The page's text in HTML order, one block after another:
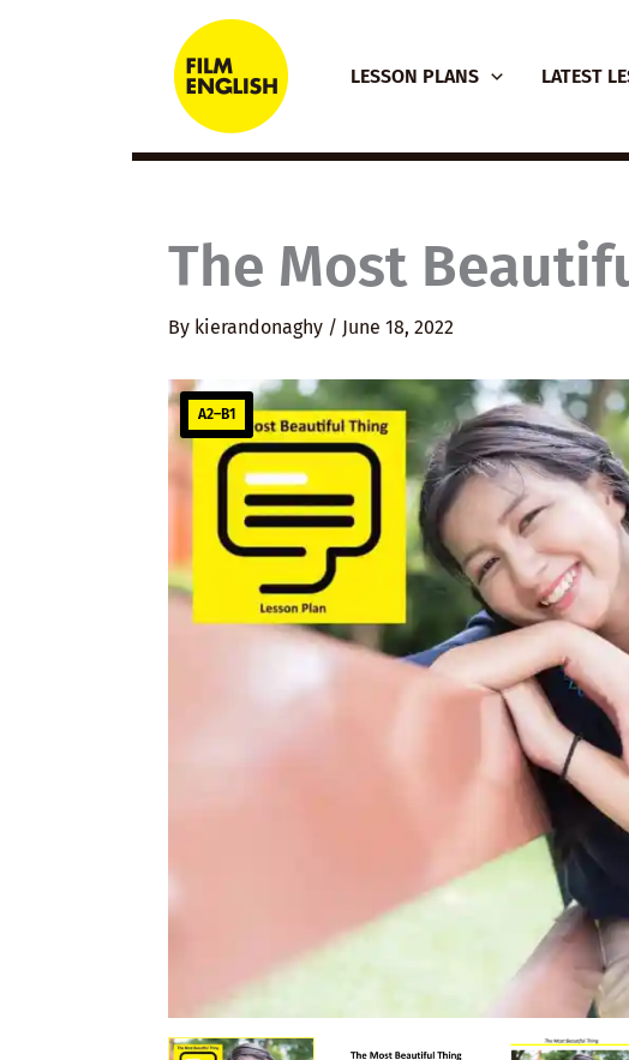
content
LESSON PLANS LATEST
The Most
By kierandonaghy / June 18, 2022
A2–B1